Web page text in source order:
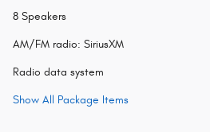
8 Speakers
AM/FM radio: SiriusXM
Radio data system
Show All Package Items